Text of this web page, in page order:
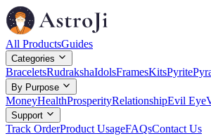
All ProductsGuides
Categories
BraceletsRudrakshaIdolsFramesKitsPyrite
By Purpose
MoneyHealthProsperityRelationshipEvil Eye
Support
Track OrderProduct UsageFAQsContact Us